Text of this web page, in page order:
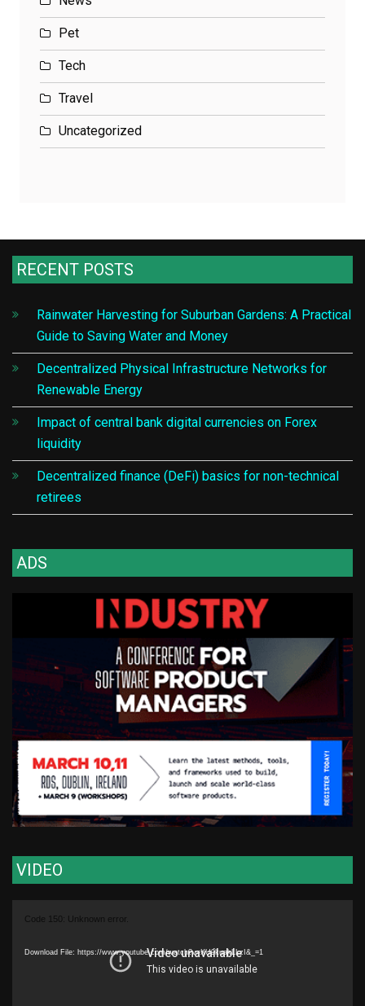
Pet
Tech
Travel
Uncategorized
RECENT POSTS
Rainwater Harvesting for Suburban Gardens: A Practical
Guide to Saving Water and Money
Decentralized Physical Infrastructure Networks for
Renewable Energy
Impact of central bank digital currencies on Forex
liquidity
Decentralized finance (DeFi) basics for non-technical
retirees
ADS
VIDEO
Code 150: Unknown error.
Download File: https://www.youtube.com/watch?v=XU9kuakLLzI&_=1